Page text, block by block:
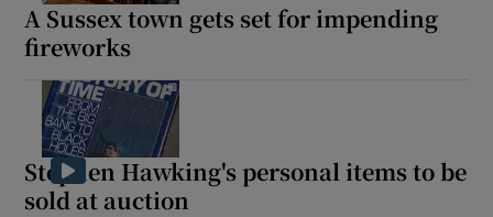
A Sussex town gets set for impending
fireworks
Stephen Hawking's personal items to be
sold at auction